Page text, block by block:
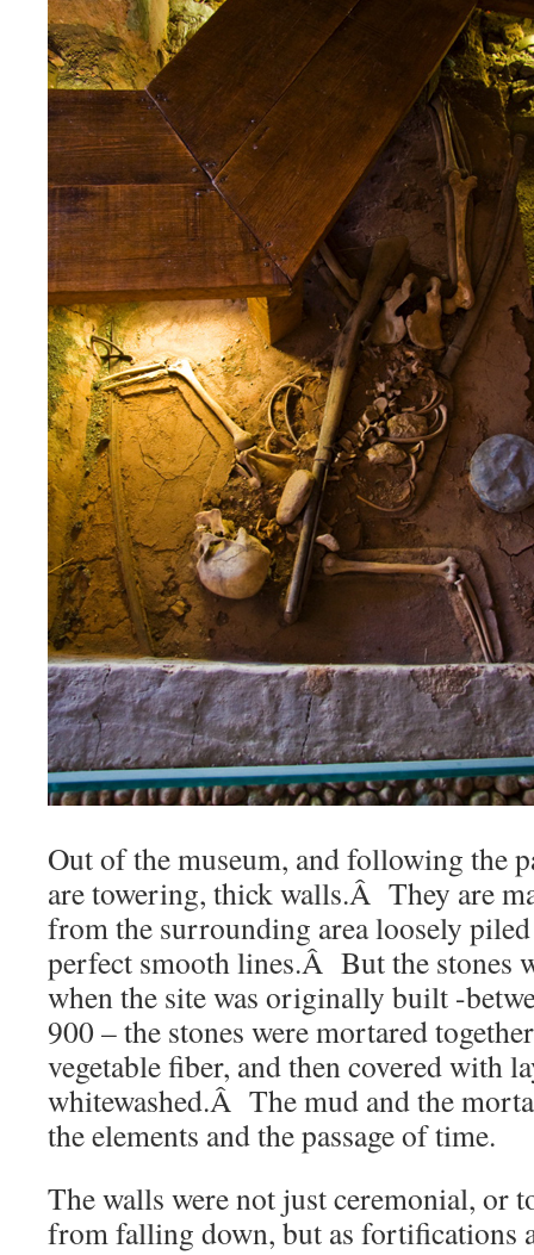
Out of the museum, and following the
are towering, thick walls.Â They are
from the surrounding area loosely
perfect smooth lines.Â But the stones
when the site was originally built -
900 – the stones were mortared
vegetable fiber, and then covered with
whitewashed.Â The mud and the
the elements and the passage of time.
The walls were not just ceremonial, or
from falling down, but as fortifications